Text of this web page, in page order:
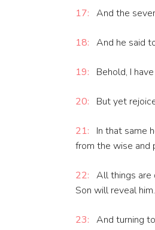
17: And the
18: And he said
19: Behold, I
20: But yet
21:
In that same
from the wise and
22: All things are
Son will reveal him.
23: And turning